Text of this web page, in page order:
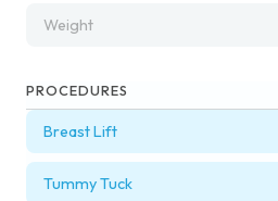
Weight
PROCEDURES
Breast Lift
Tummy Tuck